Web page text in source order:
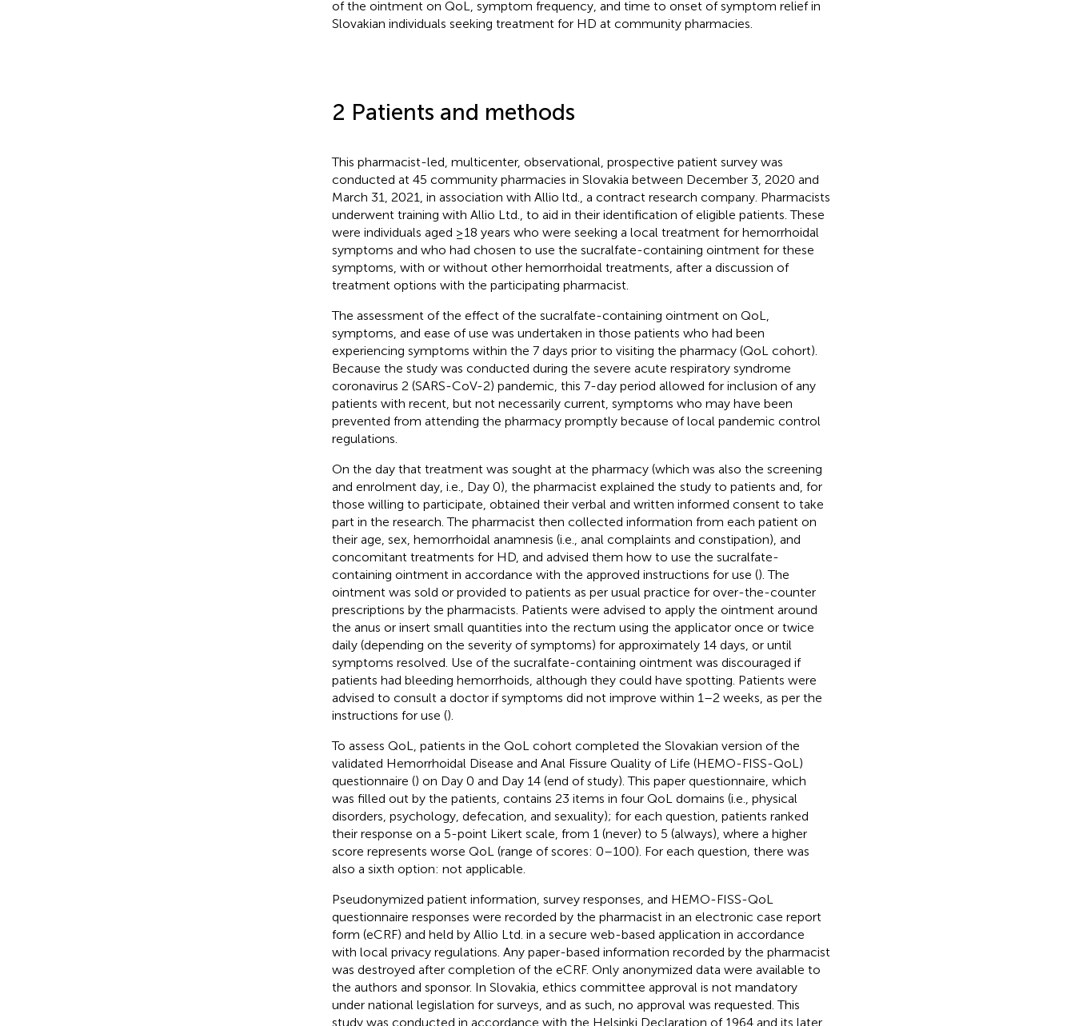
of the ointment on QoL, symptom frequency, and time to onset of symptom relief in
Slovakian individuals seeking treatment for HD at community pharmacies.
2 Patients and methods
This pharmacist-led, multicenter, observational, prospective patient survey was
conducted at 45 community pharmacies in Slovakia between December 3, 2020 and
March 31, 2021, in association with Allio ltd., a contract research company. Pharmacists
underwent training with Allio Ltd., to aid in their identification of eligible patients. These
were individuals aged ≥18 years who were seeking a local treatment for hemorrhoidal
symptoms and who had chosen to use the sucralfate-containing ointment for these
symptoms, with or without other hemorrhoidal treatments, after a discussion of
treatment options with the participating pharmacist.
The assessment of the effect of the sucralfate-containing ointment on QoL,
symptoms, and ease of use was undertaken in those patients who had been
experiencing symptoms within the 7 days prior to visiting the pharmacy (QoL cohort).
Because the study was conducted during the severe acute respiratory syndrome
coronavirus 2 (SARS-CoV-2) pandemic, this 7-day period allowed for inclusion of any
patients with recent, but not necessarily current, symptoms who may have been
prevented from attending the pharmacy promptly because of local pandemic control
regulations.
On the day that treatment was sought at the pharmacy (which was also the screening
and enrolment day, i.e., Day 0), the pharmacist explained the study to patients and, for
those willing to participate, obtained their verbal and written informed consent to take
part in the research. The pharmacist then collected information from each patient on
their age, sex, hemorrhoidal anamnesis (i.e., anal complaints and constipation), and
concomitant treatments for HD, and advised them how to use the sucralfate-
containing ointment in accordance with the approved instructions for use (). The
ointment was sold or provided to patients as per usual practice for over-the-counter
prescriptions by the pharmacists. Patients were advised to apply the ointment around
the anus or insert small quantities into the rectum using the applicator once or twice
daily (depending on the severity of symptoms) for approximately 14 days, or until
symptoms resolved. Use of the sucralfate-containing ointment was discouraged if
patients had bleeding hemorrhoids, although they could have spotting. Patients were
advised to consult a doctor if symptoms did not improve within 1–2 weeks, as per the
instructions for use ().
To assess QoL, patients in the QoL cohort completed the Slovakian version of the
validated Hemorrhoidal Disease and Anal Fissure Quality of Life (HEMO-FISS-QoL)
questionnaire () on Day 0 and Day 14 (end of study). This paper questionnaire, which
was filled out by the patients, contains 23 items in four QoL domains (i.e., physical
disorders, psychology, defecation, and sexuality); for each question, patients ranked
their response on a 5-point Likert scale, from 1 (never) to 5 (always), where a higher
score represents worse QoL (range of scores: 0–100). For each question, there was
also a sixth option: not applicable.
Pseudonymized patient information, survey responses, and HEMO-FISS-QoL
questionnaire responses were recorded by the pharmacist in an electronic case report
form (eCRF) and held by Allio Ltd. in a secure web-based application in accordance
with local privacy regulations. Any paper-based information recorded by the pharmacist
was destroyed after completion of the eCRF. Only anonymized data were available to
the authors and sponsor. In Slovakia, ethics committee approval is not mandatory
under national legislation for surveys, and as such, no approval was requested. This
study was conducted in accordance with the Helsinki Declaration of 1964 and its later